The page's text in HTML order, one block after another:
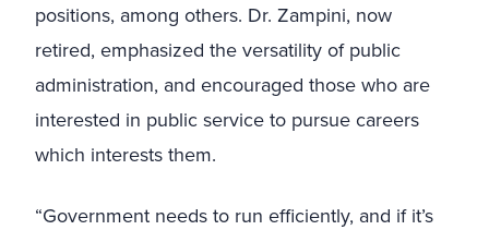
positions, among others. Dr. Zampini, now
retired, emphasized the versatility of public
administration, and encouraged those who are
interested in public service to pursue careers
which interests them.
“Government needs to run efficiently, and if it’s